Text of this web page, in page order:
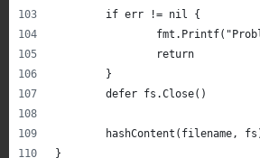
	if err != nil {
		return
	}
	defer fs.Close()
hashContent(filename,
}